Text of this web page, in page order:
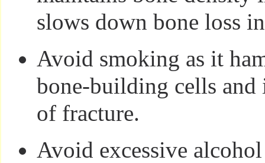
slows down bone loss
Avoid smoking as it
bone-building cells and
of fracture.
Avoid excessive